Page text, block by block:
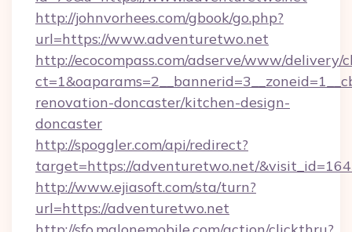
http://johnvorhees.com/gbook/go.php?
url=https://www.adventuretwo.net
http://ecocompass.com/adserve/www/delivery/
renovation-doncaster/kitchen-design-
doncaster
http://spoggler.com/api/redirect?
target=https://adventuretwo.net/
http://www.ejiasoft.com/sta/turn?
url=https://adventuretwo.net